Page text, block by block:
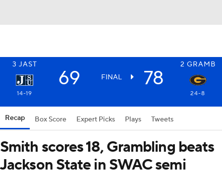
3 JAST 2 GRAMB
69 FINAL 78
14-19 24-8
Recap Box Score Expert Picks Plays Tweets
Smith scores 18, Grambling beats
Jackson State in SWAC semi